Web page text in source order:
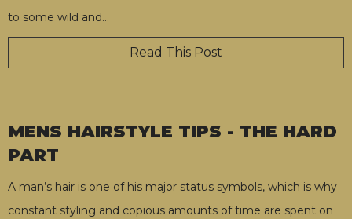
to some wild and…
Read This Post
MENS HAIRSTYLE TIPS - THE HARD
PART
A man’s hair is one of his major status symbols, which is why
constant styling and copious amounts of time are spent on